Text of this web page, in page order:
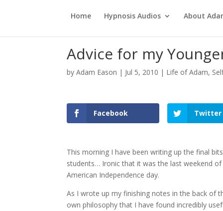
Home Hypnosis Audios About
Advice for my
byAdam Eason | Jul 5, 2010 | Life of Adam,
Facebook Twitter
This morning I have been writing up the final
students… Ironic that it was the last weekend
American Independence day.
As I wrote up my finishing notes in the back of
own philosophy that I have found incredibly